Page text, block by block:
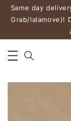
Same day
Grab/lalamove)!